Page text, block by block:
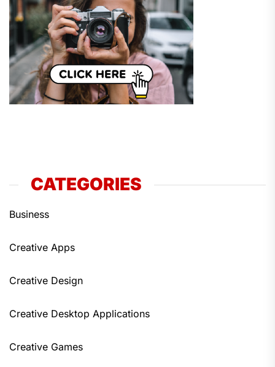
CATEGORIES
Business
Creative Apps
Creative Design
Creative Desktop Applications
Creative Games